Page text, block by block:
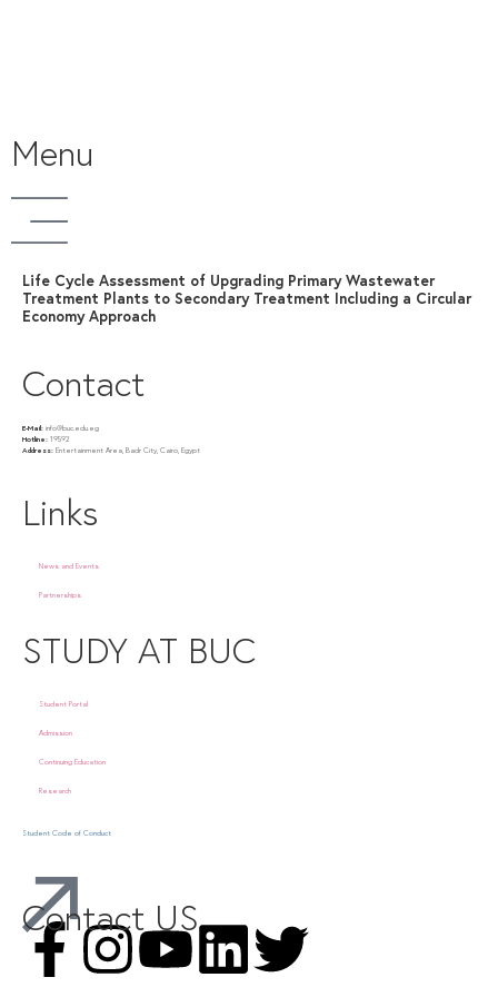
Menu
Life Cycle Assessment of Upgrading Primary Wastewater
Treatment Plants to Secondary Treatment Including a Circular
Economy Approach
Contact
E-Mail: info@buc.edu.eg
Hotline: 19592
Address: Entertainment Area, Badr City, Cairo, Egypt
Links
News and Events
Partnerships
STUDY AT BUC
Student Portal
Admission
Continuing Education
Research
Student Code of Conduct
Contact US